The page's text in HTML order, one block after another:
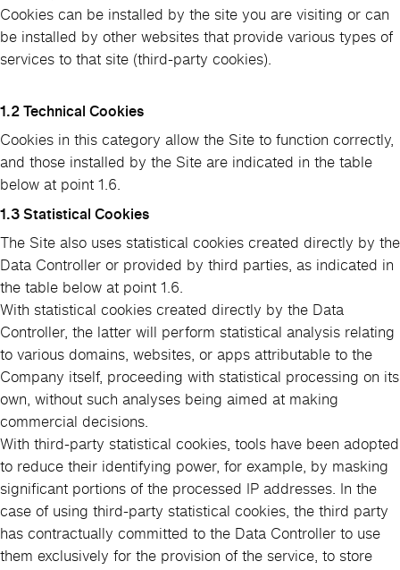
Cookies can be installed by the site you are visiting or can
be installed by other websites that provide various types of
services to that site (third-party cookies).
1.2 Technical Cookies
Cookies in this category allow the Site to function correctly,
and those installed by the Site are indicated in the table
below at point 1.6.
1.3 Statistical Cookies
The Site also uses statistical cookies created directly by the
Data Controller or provided by third parties, as indicated in
the table below at point 1.6.
With statistical cookies created directly by the Data
Controller, the latter will perform statistical analysis relating
to various domains, websites, or apps attributable to the
Company itself, proceeding with statistical processing on its
own, without such analyses being aimed at making
commercial decisions.
With third-party statistical cookies, tools have been adopted
to reduce their identifying power, for example, by masking
significant portions of the processed IP addresses. In the
case of using third-party statistical cookies, the third party
has contractually committed to the Data Controller to use
them exclusively for the provision of the service, to store